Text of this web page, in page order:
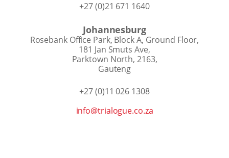
+27 (0)21 671 1640
Johannesburg
Rosebank Office Park, Block A, Ground Floor,
181 Jan Smuts Ave,
Parktown North, 2163,
Gauteng
+27 (0)11 026 1308
az.oc.eugolairt@ofni